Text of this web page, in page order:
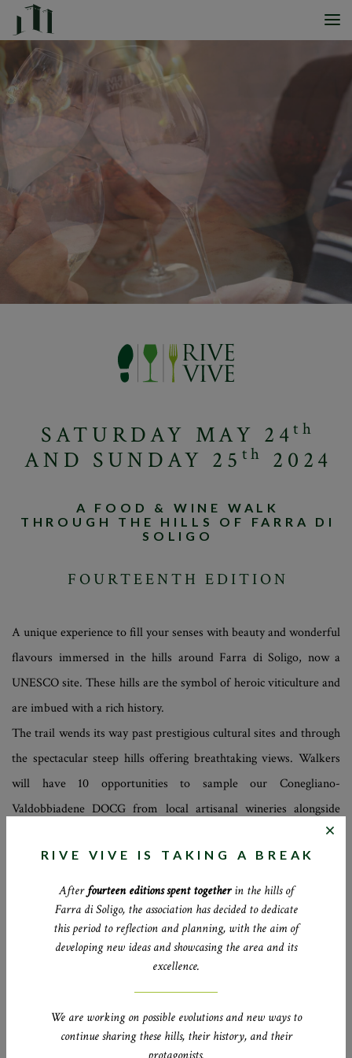
SATURDAY MAY 24th
AND SUNDAY 25 th 2024
A FOOD & WINE WALK
THROUGH THE HILLS OF FARRA DI
SOLIGO
FOURTEENTH EDITION
A unique experience to fill your senses with beauty and wonderful
flavours immersed in the hills around Farra di Soligo, now a
UNESCO site. These hills are the symbol of heroic viticulture and
are imbued with a rich history.
The trail wends its way past prestigious cultural sites and through
the spectacular steep hills offering breathtaking views. Walkers
will have 10 opportunities to sample our Conegliano-
Valdobbiadene DOCG from local artisanal wineries alongside
typical delicacies prepared by the area’s most highly-rated chefs
and producers.
2
DAYS
3
HOURS OF
9 11
RESTAURANTEURS
RIVE VIVE IS TAKING A BREAK
Afterfourteen editions spent togetherin the hills of
Farra di Soligo, the association has decided to dedicate
this period to reflection and planning, with the aim of
developing new ideas and showcasing the area and its
excellence.
We are working on possible evolutions and new ways to
continue sharing these hills, their history, and their